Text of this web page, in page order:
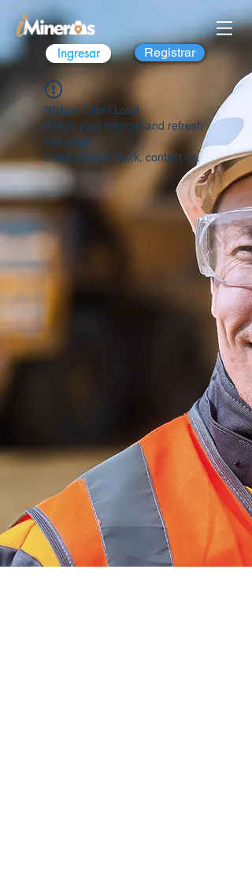
Ingresar Registrar
Widget Didn’t Load
Check your internet and refresh
this page.
If that doesn’t work, contact us.